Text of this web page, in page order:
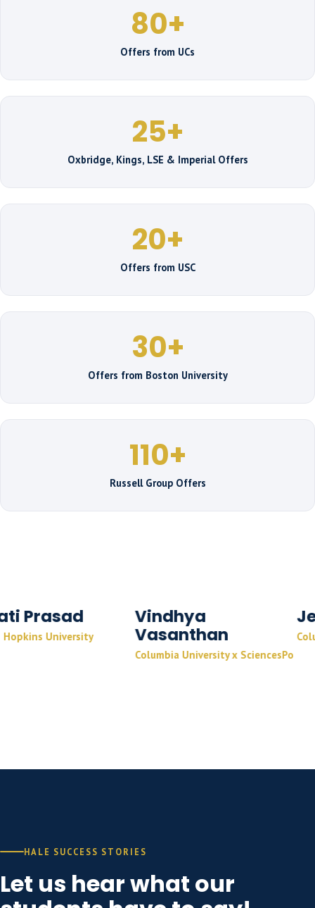
80+
Offers from UCs
25+
Oxbridge, Kings, LSE & Imperial Offers
20+
Offers from USC
30+
Offers from Boston University
110+
Russell Group Offers
Vindhya
Vasanthan
Columbia University x SciencesPo
Columbia University
HALE SUCCESS STORIES
Let us hear what our